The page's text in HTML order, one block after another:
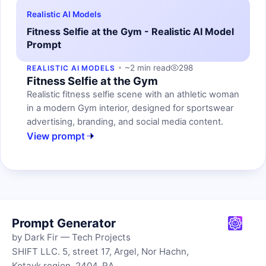
Realistic AI Models
Fitness Selfie at the Gym - Realistic AI Model
Prompt
REALISTIC AI MODELS ~2 min read 298
Fitness Selfie at the Gym
Realistic fitness selfie scene with an athletic woman
in a modern Gym interior, designed for sportswear
advertising, branding, and social media content.
View prompt
Prompt Generator
by Dark Fir — Tech Projects
SHIFT LLC. 5, street 17, Argel, Nor Hachn,